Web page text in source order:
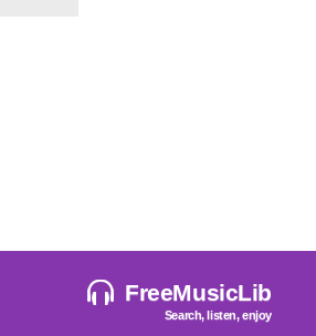
FreeMusicLib
Search, listen, enjoy